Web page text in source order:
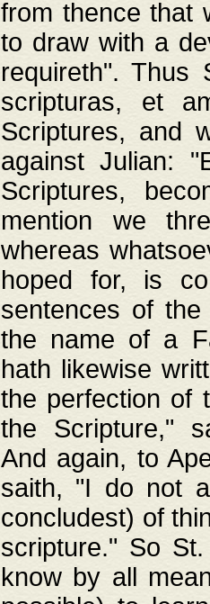
from thence that
to draw with a
requireth". Thus
scripturas, et
Scriptures, and
against Julian:
Scriptures,
mention we
whereas
hoped for, is
sentences of
the name of a
hath likewise
the perfection of
the Scripture,"
And again, to
saith, "I do not
concludest) of
scripture." So
know by all